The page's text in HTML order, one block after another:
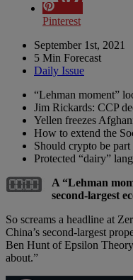
Pinterest
September 1st, 2021
5 Min Forecast
Daily Issue
“Lehman moment”
Jim Rickards: CCP
Yellen freezes
How to extend the
Should crypto be
Protected “dairy”
A “Lehman
second-largest
So screams a headline at
China’s second-largest
Ben Hunt of Epsilon
about.”